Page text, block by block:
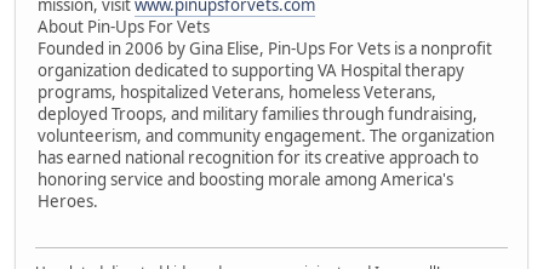
mission, visitwww.pinupsforvets.com
About Pin-Ups For Vets
Founded in 2006 by Gina Elise, Pin-Ups For Vets is a nonprofit
organization dedicated to supporting VA Hospital therapy
programs, hospitalized Veterans, homeless Veterans,
deployed Troops, and military families through fundraising,
volunteerism, and community engagement. The organization
has earned national recognition for its creative approach to
honoring service and boosting morale among America's
Heroes.